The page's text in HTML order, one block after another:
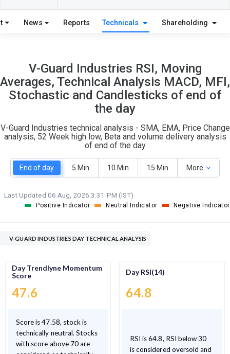
S W
1
O
2
T
News Reports Technicals Shareholding
V-Guard Industries RSI, Moving
Averages, Technical Analysis MACD, MFI,
Stochastic and Candlesticks of end of
the day
V-Guard Industries technical analysis - SMA, EMA, Price Change
analysis, 52 Week high low, Beta and volume delivery analysis
of end of the day
End of day 5 Min 10 Min 15 Min More
Last Updated:06 Aug, 2026 3:31 PM (IST)
Positive Indicator Neutral Indicator Negative Indicator
V-GUARD INDUSTRIES DAY TECHNICAL ANALYSIS
Day Trendlyne Momentum
Score
47.6
Score is 47.58, stock is
technically neutral. Stocks
with score above 70 are
Day RSI(14)
64.8
RSI is 64.8, RSI below 30
is considered oversold and